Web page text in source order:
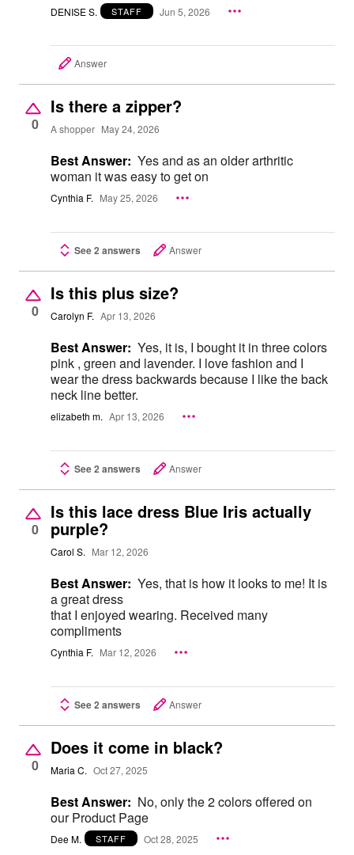
DENISE S. STAFF Jun 5, 2026
Answer
0
Is there a zipper?
A shopper May 24, 2026
Best Answer: Yes and as an older arthritic
woman it was easy to get on
Cynthia F. May 25, 2026
See 2 answers Answer
0
Is this plus size?
Carolyn F. Apr 13, 2026
Best Answer: Yes, it is, I bought it in three colors
pink , green and lavender. I love fashion and I
wear the dress backwards because I like the back
neck line better.
elizabeth m. Apr 13, 2026
See 2 answers Answer
0
Is this lace dress Blue Iris actually
purple?
Carol S. Mar 12, 2026
Best Answer: Yes, that is how it looks to me! It is
a great dress
that I enjoyed wearing. Received many
compliments
Cynthia F. Mar 12, 2026
See 2 answers Answer
0
Does it come in black?
Maria C. Oct 27, 2025
Best Answer: No, only the 2 colors offered on
our Product Page
Dee M. STAFF Oct 28, 2025